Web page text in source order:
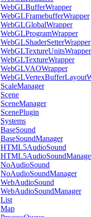
WebGLBufferWrapper
WebGLFramebufferWrapper
WebGLGlobalWrapper
WebGLProgramWrapper
WebGLShaderSetterWrapper
WebGLTextureUnitsWrapper
WebGLTextureWrapper
WebGLVAOWrapper
ScaleManager
Scene
SceneManager
ScenePlugin
Systems
BaseSound
BaseSoundManager
HTML5AudioSound
NoAudioSound
NoAudioSoundManager
WebAudioSound
WebAudioSoundManager
List
Map